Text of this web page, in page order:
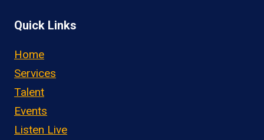
Quick Links
Home
Services
Talent
Events
Listen Live